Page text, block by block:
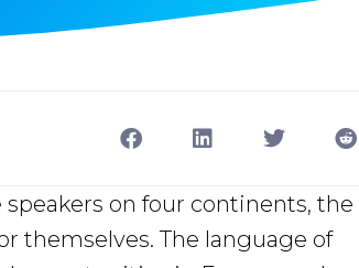
on four continents, the
themselves. The language of